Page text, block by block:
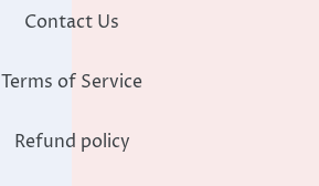
Contact Us
Terms of Service
Refund policy